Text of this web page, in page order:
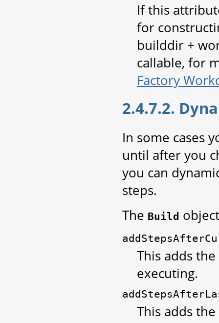
If this
for
builddir +
callable, for
Factory
2.4.7.2.
In some cases
until after you
you can
steps.
The Build
This adds
executing.
This adds